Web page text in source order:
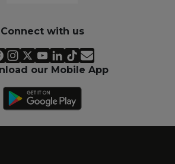
Connect with us
our Mobile App